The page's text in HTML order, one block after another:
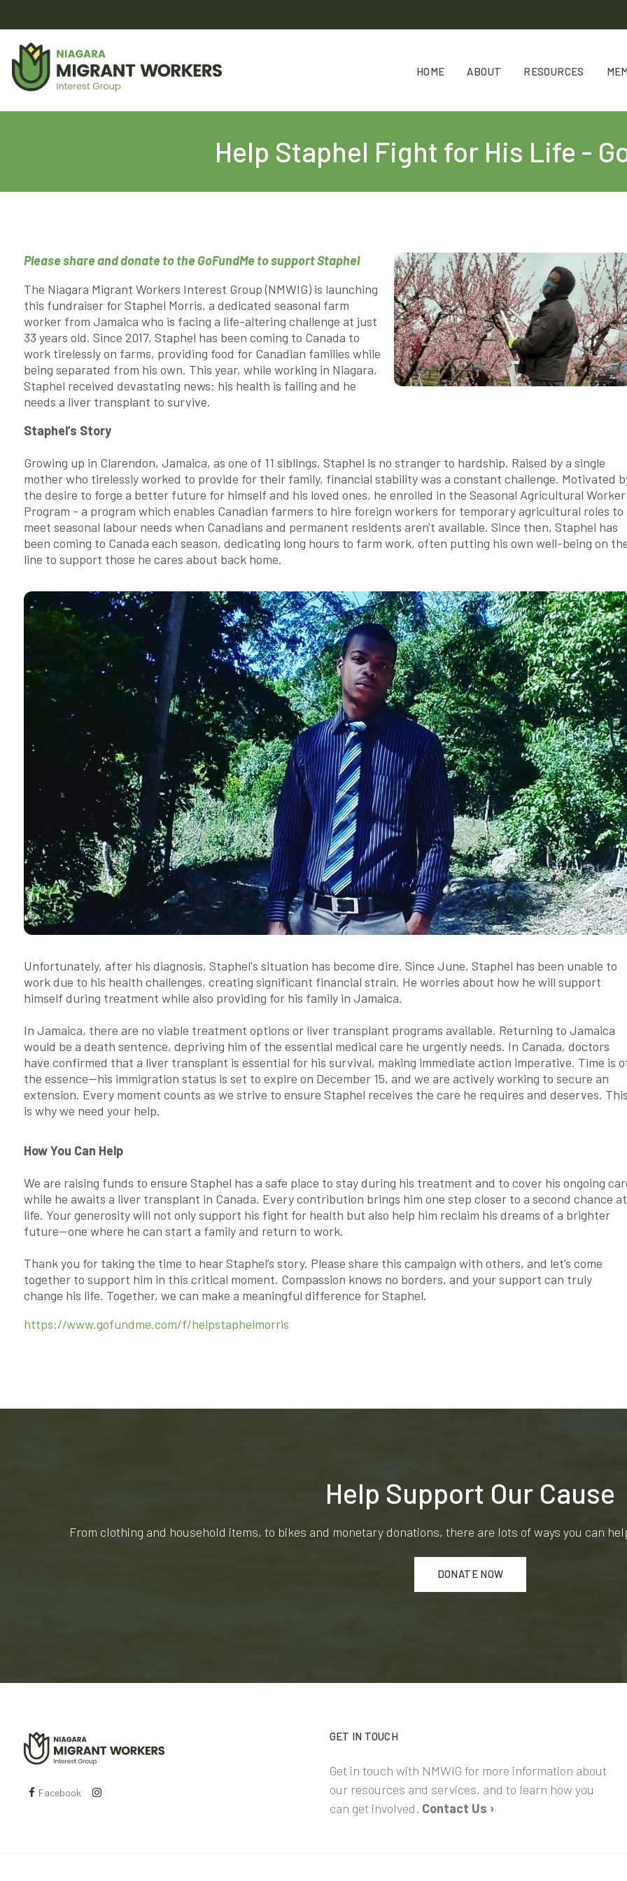
HOME ABOUT RESOURCES
Help Staphel Fight for His Life -
Please share and donate to the GoFundMe to support Staphel
The Niagara Migrant Workers Interest Group (NMWIG) is launching
this fundraiser for Staphel Morris, a dedicated seasonal farm
worker from Jamaica who is facing a life-altering challenge at just
33 years old. Since 2017, Staphel has been coming to Canada to
work tirelessly on farms, providing food for Canadian families while
being separated from his own. This year, while working in Niagara,
Staphel received devastating news: his health is failing and he
needs a liver transplant to survive.
Staphel’s Story
Growing up in Clarendon, Jamaica, as one of 11 siblings, Staphel is no stranger to hardship. Raised by a single
mother who tirelessly worked to provide for their family, financial stability was a constant challenge. Motivated
the desire to forge a better future for himself and his loved ones, he enrolled in the Seasonal Agricultural Worker
Program - a program which enables Canadian farmers to hire foreign workers for temporary agricultural roles to
meet seasonal labour needs when Canadians and permanent residents aren't available. Since then, Staphel has
been coming to Canada each season, dedicating long hours to farm work, often putting his own well-being on
line to support those he cares about back home.
Unfortunately, after his diagnosis, Staphel's situation has become dire. Since June, Staphel has been unable to
work due to his health challenges, creating significant financial strain. He worries about how he will support
himself during treatment while also providing for his family in Jamaica.
In Jamaica, there are no viable treatment options or liver transplant programs available. Returning to Jamaica
would be a death sentence, depriving him of the essential medical care he urgently needs. In Canada, doctors
have confirmed that a liver transplant is essential for his survival, making immediate action imperative. Time is
the essence—his immigration status is set to expire on December 15, and we are actively working to secure an
extension. Every moment counts as we strive to ensure Staphel receives the care he requires and deserves. This
is why we need your help.
How You Can Help
We are raising funds to ensure Staphel has a safe place to stay during his treatment and to cover his ongoing
while he awaits a liver transplant in Canada. Every contribution brings him one step closer to a second chance at
life. Your generosity will not only support his fight for health but also help him reclaim his dreams of a brighter
future—one where he can start a family and return to work.
Thank you for taking the time to hear Staphel’s story. Please share this campaign with others, and let’s come
together to support him in this critical moment. Compassion knows no borders, and your support can truly
change his life. Together, we can make a meaningful difference for Staphel.
https://www.gofundme.com/f/helpstaphelmorris
Help Support Our Cause
From clothing and household items, to bikes and monetary donations, there are lots of ways you can
DONATE NOW
Facebook
GET IN TOUCH
Get in touch with NMWIG for more information about
our resources and services, and to learn how you
can get involved. Contact Us ›